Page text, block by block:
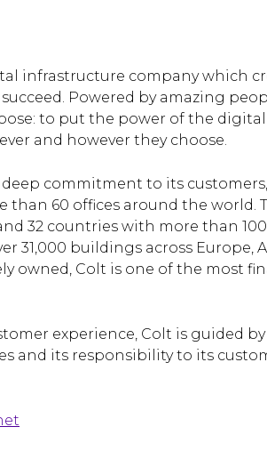
infrastructure company which
Powered by amazing
to put the power of the
and however they choose.
deep commitment to its
60 offices around the world.
32 countries with more than
31,000 buildings across Europe,
owned, Colt is one of the most
experience, Colt is guided
and its responsibility to its